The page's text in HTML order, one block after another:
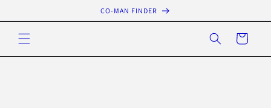
content
CO-MAN FINDER
Cart